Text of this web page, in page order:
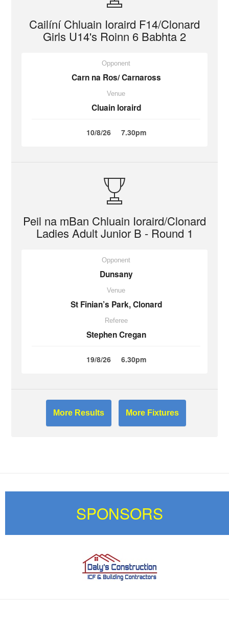
Cailíní Chluain Ioraird F14/Clonard
Girls U14's Roinn 6 Babhta 2
Opponent
Carn na Ros/ Carnaross
Venue
Cluain Ioraird
10/8/26 7.30pm
Peil na mBan Chluain Ioraird/Clonard
Ladies Adult Junior B - Round 1
Opponent
Dunsany
Venue
St Finian’s Park, Clonard
Referee
Stephen Cregan
19/8/26 6.30pm
More Results More Fixtures
SPONSORS